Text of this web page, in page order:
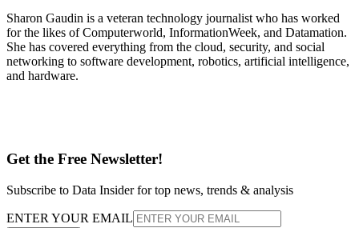
Sharon Gaudin is a veteran technology journalist who has worked
for the likes of Computerworld, InformationWeek, and Datamation.
She has covered everything from the cloud, security, and social
networking to software development, robotics, artificial intelligence,
and hardware.
Get the Free Newsletter!
Subscribe to Data Insider for top news, trends & analysis
ENTER YOUR EMAIL